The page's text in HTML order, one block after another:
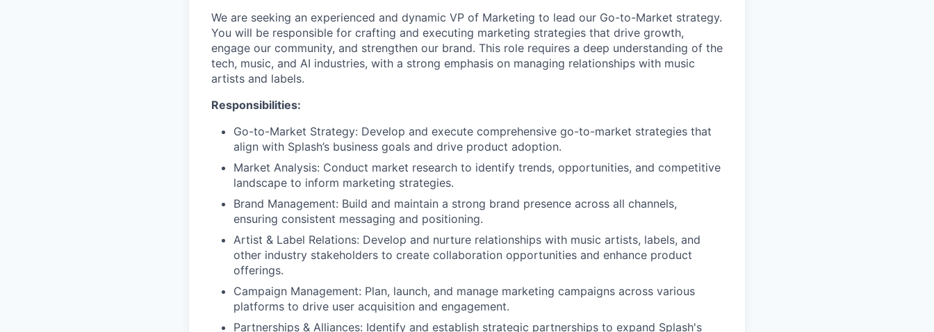
We are seeking an experienced and dynamic VP of Marketing to lead our Go-to-Market strategy.
You will be responsible for crafting and executing marketing strategies that drive growth,
engage our community, and strengthen our brand. This role requires a deep understanding of the
tech, music, and AI industries, with a strong emphasis on managing relationships with music
artists and labels.
Responsibilities:
Go-to-Market Strategy: Develop and execute comprehensive go-to-market strategies that
align with Splash’s business goals and drive product adoption.
Market Analysis: Conduct market research to identify trends, opportunities, and competitive
landscape to inform marketing strategies.
Brand Management: Build and maintain a strong brand presence across all channels,
ensuring consistent messaging and positioning.
Artist & Label Relations: Develop and nurture relationships with music artists, labels, and
other industry stakeholders to create collaboration opportunities and enhance product
offerings.
Campaign Management: Plan, launch, and manage marketing campaigns across various
platforms to drive user acquisition and engagement.
Partnerships & Alliances: Identify and establish strategic partnerships to expand Splash's